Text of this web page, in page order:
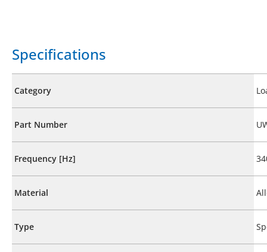
Specifications
Category
Part Number
Frequency [Hz]
Material
Type